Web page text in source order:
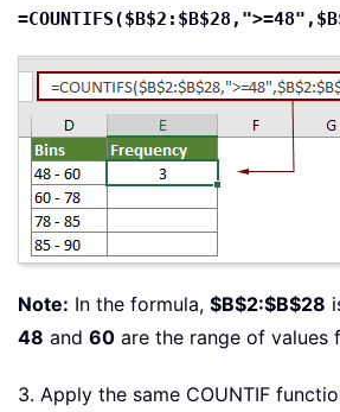
Note: In the formula, $B$2:$B$28
48 and 60 are the range of values
3. Apply the same COUNTIF